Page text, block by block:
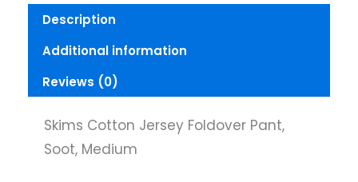
Description
Additional information
Reviews (0)
Skims Cotton Jersey Foldover Pant,
Soot, Medium